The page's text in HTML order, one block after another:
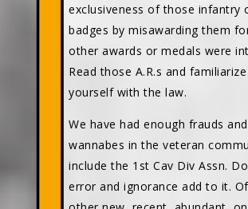
exclusiveness of those infantry
badges by misawarding them
other awards or medals were
Read those A.R.s and familiarize
yourself with the law.
We have had enough frauds and
wannabes in the veteran
include the 1st Cav Div Assn.
error and ignorance add to it.